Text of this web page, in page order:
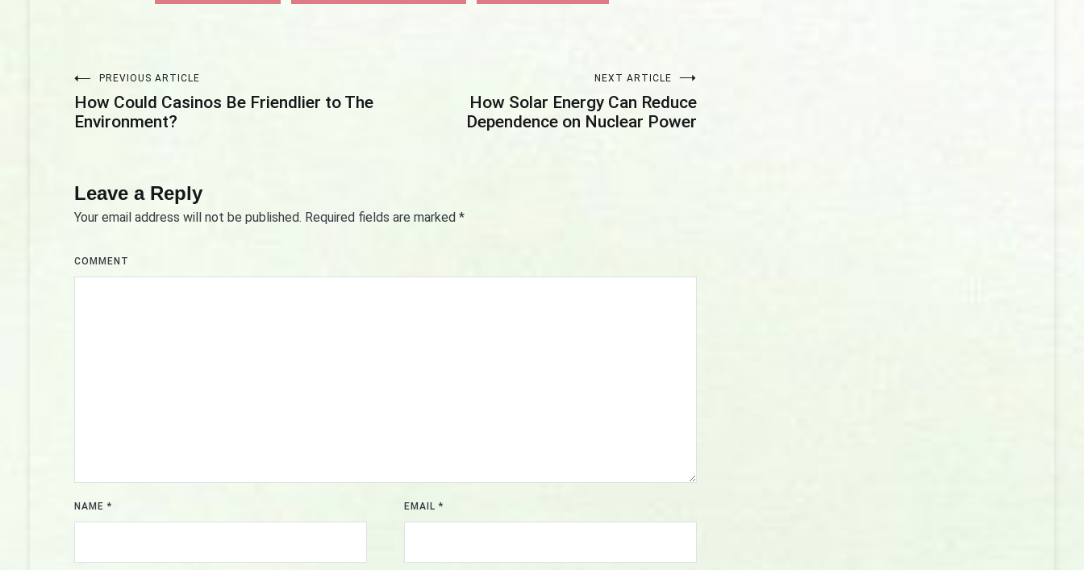
Post
navigation
PREVIOUS ARTICLE
How Could Casinos Be Friendlier to The
Environment?
NEXT ARTICLE
How Solar Energy Can Reduce
Dependence on Nuclear Power
Leave a Reply
Your email address will not be published. Required fields are marked *
COMMENT
NAME* EMAIL*